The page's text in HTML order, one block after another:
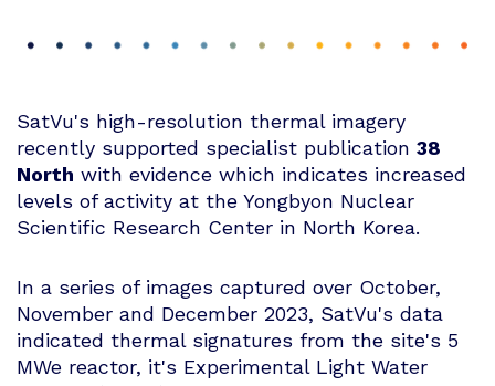
SatVu's high-resolution thermal imagery
recently supported specialist publication 38
North with evidence which indicates increased
levels of activity at the Yongbyon Nuclear
Scientific Research Center in North Korea.
In a series of images captured over October,
November and December 2023, SatVu's data
indicated thermal signatures from the site's 5
MWe reactor, it's Experimental Light Water